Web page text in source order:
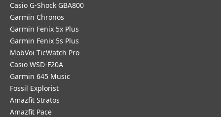
Casio G-Shock GBA800
Garmin Chronos
Garmin Fenix 5x Plus
Garmin Fenix 5s Plus
MobVoi TicWatch Pro
Casio WSD-F20A
Garmin 645 Music
Fossil Explorist
Amazfit Stratos
Amazfit Pace